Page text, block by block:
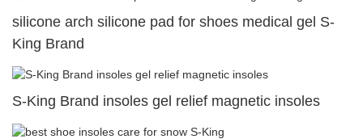
silicone arch silicone pad for shoes medical gel S-
King Brand
S-King Brand insoles gel relief magnetic insoles